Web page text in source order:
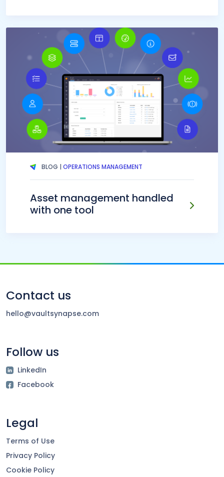
BLOG |OPERATIONS MANAGEMENT
Asset management handled
with one tool
Contact us
hello@vaultsynapse.com
Follow us
LinkedIn
Facebook
Legal
Terms of Use
Privacy Policy
Cookie Policy